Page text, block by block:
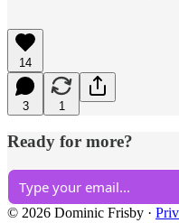
14
3 1
Ready for more?
© 2026 Dominic Frisby ·